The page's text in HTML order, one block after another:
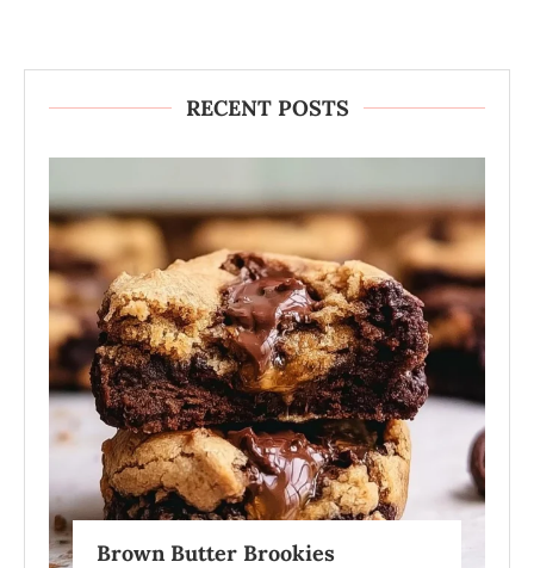
RECENT POSTS
Brown Butter Brookies